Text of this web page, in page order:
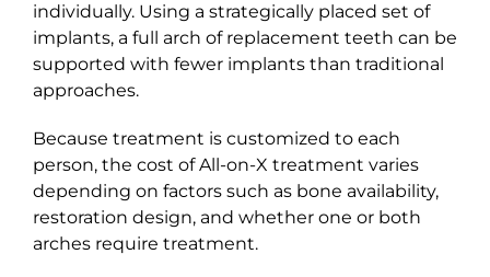
individually. Using a strategically placed set of
implants, a full arch of replacement teeth can be
supported with fewer implants than traditional
approaches.
Because treatment is customized to each
person, the cost of All-on-X treatment varies
depending on factors such as bone availability,
restoration design, and whether one or both
arches require treatment.